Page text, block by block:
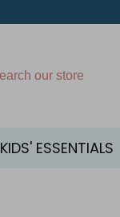
KIDS' ESSENTIALS